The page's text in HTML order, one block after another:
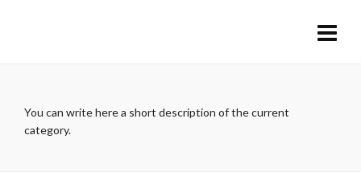
You can write here a short description of the current
category.